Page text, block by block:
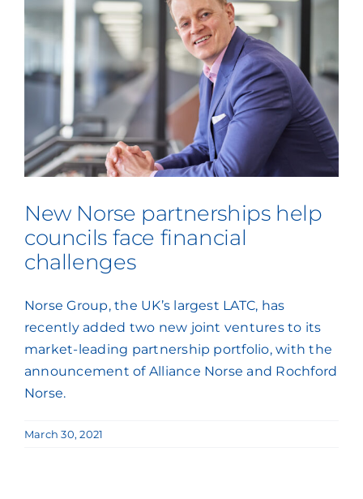
New Norse partnerships help
councils face financial
challenges
Norse Group, the UK’s largest LATC, has
recently added two new joint ventures to its
market-leading partnership portfolio, with the
announcement of Alliance Norse and Rochford
Norse.
March 30, 2021